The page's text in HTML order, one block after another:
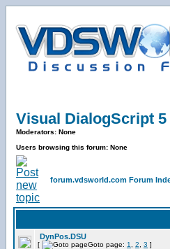
Visual DialogScript
Moderators: None
Users browsing this forum: None
forum.vdsworld.com Forum
DynPos.DSU
[ Goto page: 1 2 3 ]